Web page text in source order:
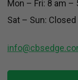
Mon – Fri: 8 am –
Sat – Sun: Closed